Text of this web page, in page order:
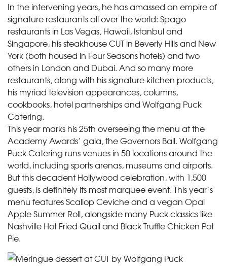
In the intervening years, he has amassed an empire of
signature restaurants all over the world: Spago
restaurants in Las Vegas, Hawaii, Istanbul and
Singapore, his steakhouse CUT in Beverly Hills and New
York (both housed in Four Seasons hotels) and two
others in London and Dubai. And so many more
restaurants, along with his signature kitchen products,
his myriad television appearances, columns,
cookbooks, hotel partnerships and Wolfgang Puck
Catering.
This year marks his 25th overseeing the menu at the
Academy Awards’ gala, the Governors Ball. Wolfgang
Puck Catering runs venues in 50 locations around the
world, including sports arenas, museums and airports.
But this decadent Hollywood celebration, with 1,500
guests, is definitely its most marquee event. This year’s
menu features Scallop Ceviche and a vegan Opal
Apple Summer Roll, alongside many Puck classics like
Nashville Hot Fried Quail and Black Truffle Chicken Pot
Pie.